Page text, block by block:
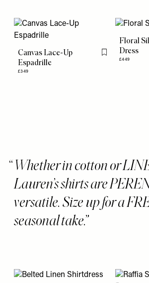
Canvas Lace-Up
Espadrille
£349
Flag this item
Floral
Dress
£449
Whether in cotton or
Lauren’s shirts are
versatile. Size up for a
seasonal take.